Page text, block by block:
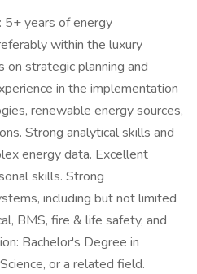
5+ years of energy
within the luxury
strategic planning and
in the implementation
renewable energy sources,
Strong analytical skills and
energy data. Excellent
skills. Strong
including but not limited
BMS, fire & life safety, and
Bachelor's Degree in
or a related field.